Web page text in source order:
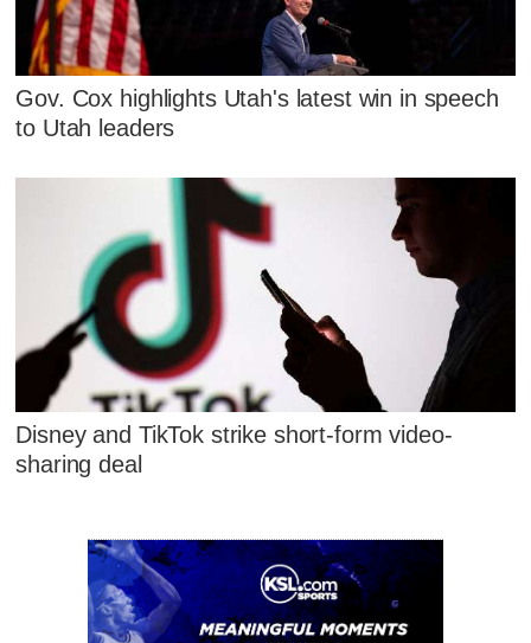
Gov. Cox highlights Utah's latest win in speech
to Utah leaders
Disney and TikTok strike short-form video-
sharing deal